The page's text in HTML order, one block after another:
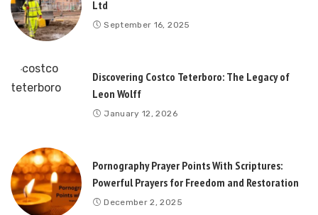
Ltd
September 16, 2025
Discovering Costco Teterboro: The Legacy of
Leon Wolff
January 12, 2026
Pornography Prayer Points With Scriptures:
Powerful Prayers for Freedom and Restoration
December 2, 2025